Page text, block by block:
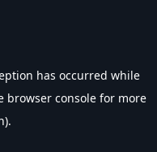
has occurred while
browser console for more